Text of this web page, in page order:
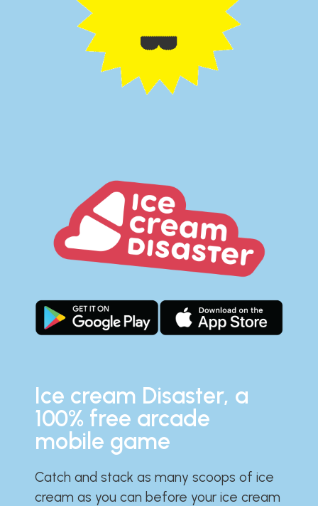
Ice cream Disaster, a
100% free arcade
mobile game
Catch and stack as many scoops of ice
cream as you can before your ice cream